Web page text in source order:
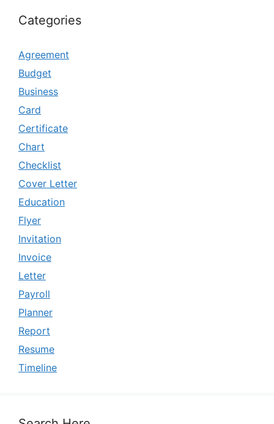
Categories
Agreement
Budget
Business
Card
Certificate
Chart
Checklist
Cover Letter
Education
Flyer
Invitation
Invoice
Letter
Payroll
Planner
Report
Resume
Timeline